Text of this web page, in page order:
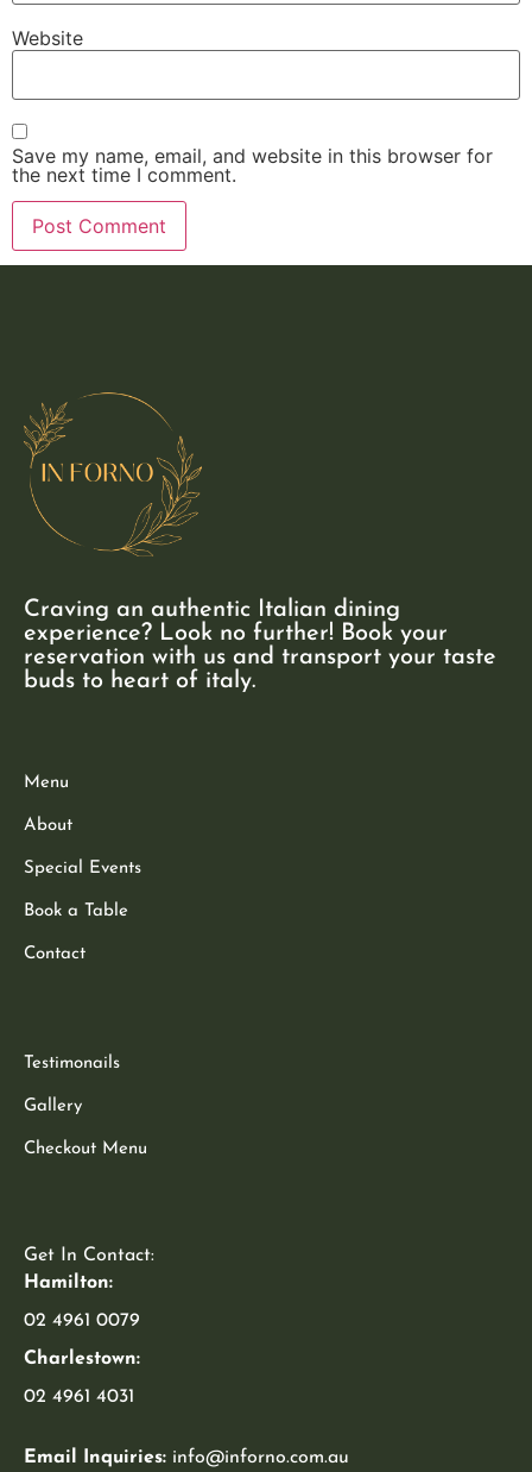
Website
Save my name, email, and website in this browser for
the next time I comment.
Craving an authentic Italian dining
experience? Look no further! Book your
reservation with us and transport your taste
buds to heart of italy.
Menu
About
Special Events
Book a Table
Contact
Testimonails
Gallery
Checkout Menu
Get In Contact:
Hamilton:
02 4961 0079
Charlestown:
02 4961 4031
Email Inquiries: info@inforno.com.au